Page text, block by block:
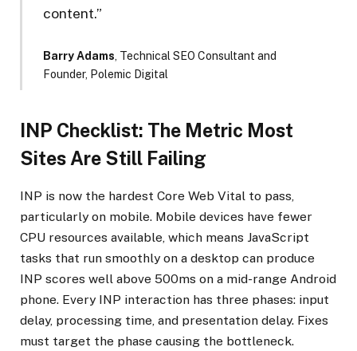
content.”
Barry Adams , Technical SEO Consultant and
Founder, Polemic Digital
INP Checklist: The Metric Most
Sites Are Still Failing
INP is now the hardest Core Web Vital to pass,
particularly on mobile. Mobile devices have fewer
CPU resources available, which means JavaScript
tasks that run smoothly on a desktop can produce
INP scores well above 500ms on a mid-range Android
phone. Every INP interaction has three phases: input
delay, processing time, and presentation delay. Fixes
must target the phase causing the bottleneck.